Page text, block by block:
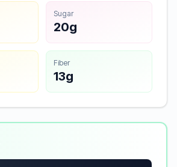
Sugar
20g
Fiber
13g